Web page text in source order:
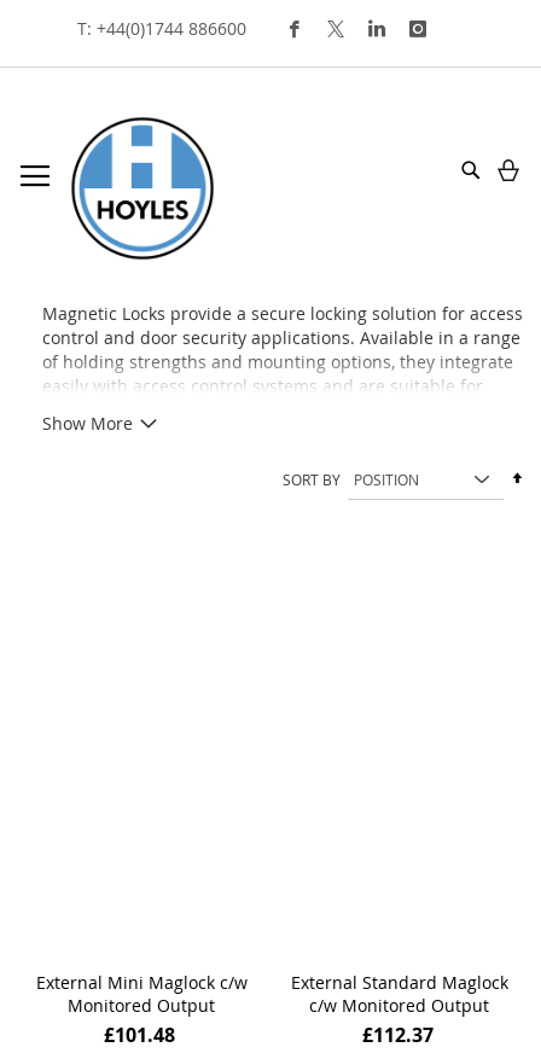
Skip
To
Content
T: +44(0)1744 886600
Search
Magnetic Locks provide a secure locking solution for access
control and door security applications. Available in a range
of holding strengths and mounting options, they integrate
easily with access control systems and are suitable for
environments.
Show More
SORT BY
External Mini Maglock c/w
Monitored Output
£101.48
External Standard Maglock
c/w Monitored Output
£112.37